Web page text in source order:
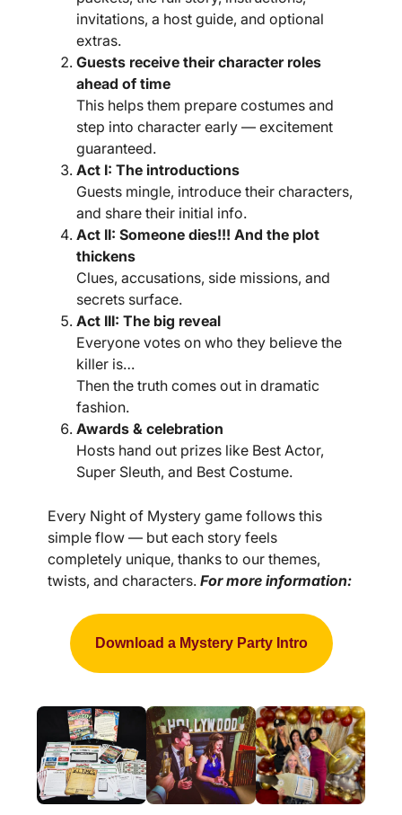
invitations, a host guide, and optional
extras.
Guests receive their character roles
ahead of time
This helps them prepare costumes and
step into character early — excitement
guaranteed.
Act I: The introductions
Guests mingle, introduce their characters,
and share their initial info.
Act II: Someone dies!!! And the plot
thickens
Clues, accusations, side missions, and
secrets surface.
Act III: The big reveal
Everyone votes on who they believe the
killer is…
Then the truth comes out in dramatic
fashion.
Awards & celebration
Hosts hand out prizes like Best Actor,
Super Sleuth, and Best Costume.
Every Night of Mystery game follows this
simple flow — but each story feels
completely unique, thanks to our themes,
twists, and characters. For more information:
Download a Mystery Party Intro